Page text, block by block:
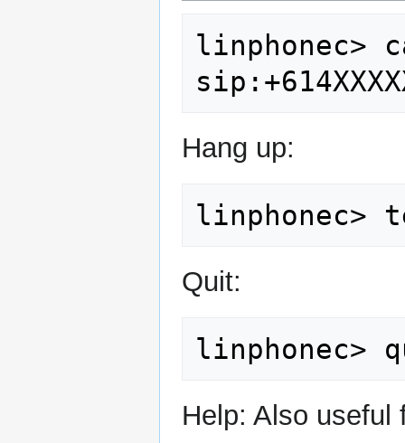
linphonec>
Hang up:
linphonec>
Quit:
linphonec>
Help: Also useful